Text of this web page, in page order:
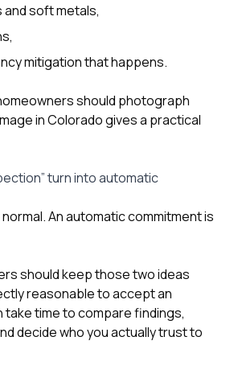
soft metals,
mitigation that happens.
should photograph
in Coloradogives a practical
turn into automatic
An automatic commitment is
should keep those two ideas
reasonable to accept an
take time to compare findings,
decide who you actually trust to